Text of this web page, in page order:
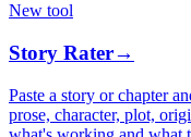
New tool
Story Rater→
Paste a story or chapter
prose, character, plot,